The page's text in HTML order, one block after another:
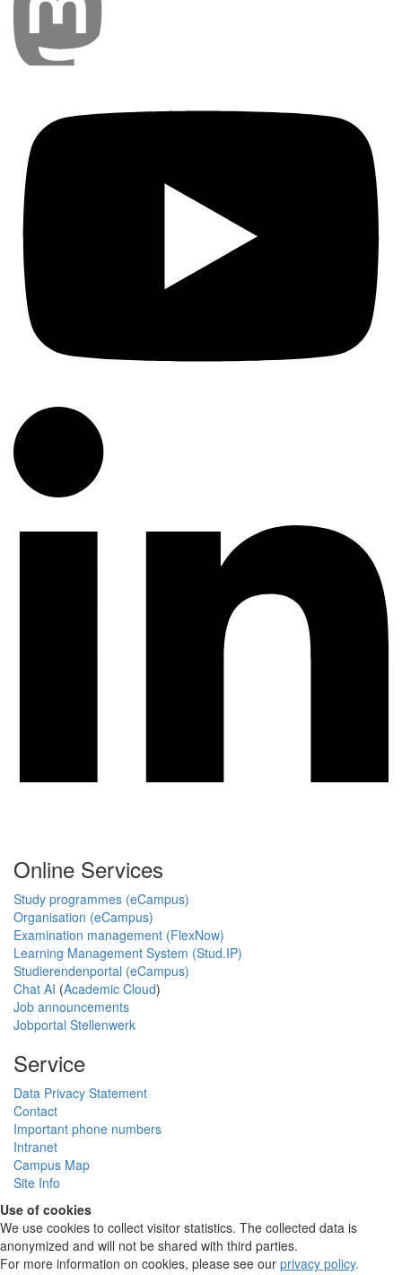
Online Services
Study programmes (eCampus)
Organisation (eCampus)
Examination management (FlexNow)
Learning Management System (Stud.IP)
Studierendenportal (eCampus)
Chat AI (Academic Cloud)
Job announcements
Jobportal Stellenwerk
Service
Data Privacy Statement
Contact
Important phone numbers
Intranet
Campus Map
Site Info
Use of cookies
We use cookies to collect visitor statistics. The collected data is
anonymized and will not be shared with third parties.
For more information on cookies, please see our privacy policy.